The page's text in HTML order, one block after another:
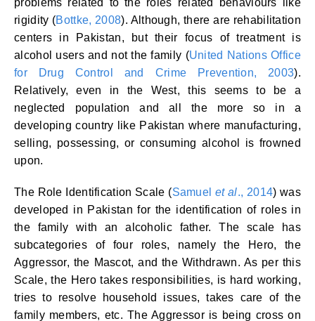
problems related to the roles related behaviours like
rigidity (Bottke, 2008). Although, there are rehabilitation
centers in Pakistan, but their focus of treatment is
alcohol users and not the family (United Nations Office
for Drug Control and Crime Prevention, 2003).
Relatively, even in the West, this seems to be a
neglected population and all the more so in a
developing country like Pakistan where manufacturing,
selling, possessing, or consuming alcohol is frowned
upon.
The Role Identification Scale (Samuel et al., 2014) was
developed in Pakistan for the identification of roles in
the family with an alcoholic father. The scale has
subcategories of four roles, namely the Hero, the
Aggressor, the Mascot, and the Withdrawn. As per this
Scale, the Hero takes responsibilities, is hard working,
tries to resolve household issues, takes care of the
family members, etc. The Aggressor is being cross on